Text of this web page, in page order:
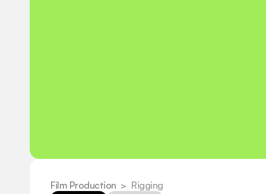
Film Production
  >
Rigging